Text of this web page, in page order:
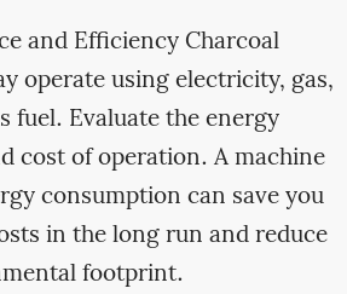
and Efficiency Charcoal
operate using electricity, gas,
fuel. Evaluate the energy
cost of operation. A machine
consumption can save you
in the long run and reduce
footprint.